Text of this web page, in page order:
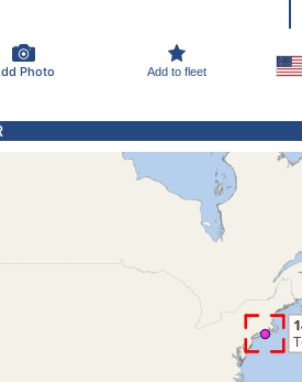
Photo Add to fleet